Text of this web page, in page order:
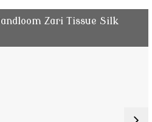
Zari Tissue Silk